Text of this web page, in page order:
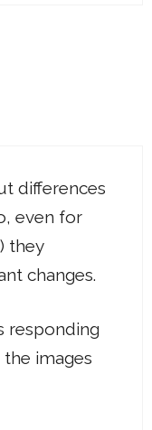
differences
even for
they
changes.
responding
images